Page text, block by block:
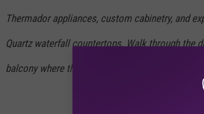
Thermador appliances, custom cabinetry, and
Quartz waterfall countertops. Walk through the
balcony where the city and the river sprawl